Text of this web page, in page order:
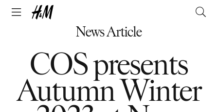
News Article
COS presents
Autumn Winter